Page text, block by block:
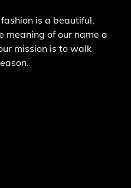
is a beautiful,
meaning of our name a
mission is to walk